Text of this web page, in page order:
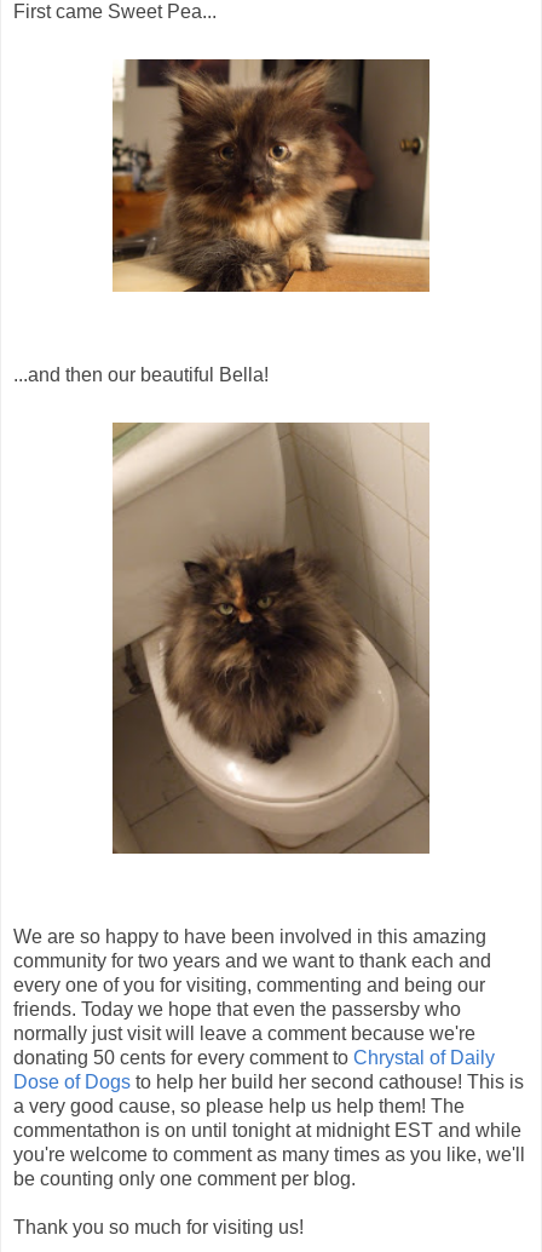
First came Sweet Pea...
...and then our beautiful Bella!
We are so happy to have been involved in this amazing
community for two years and we want to thank each and
every one of you for visiting, commenting and being our
friends. Today we hope that even the passersby who
normally just visit will leave a comment because we're
donating 50 cents for every comment to Chrystal of Daily
Dose of Dogs to help her build her second cathouse! This is
a very good cause, so please help us help them! The
commentathon is on until tonight at midnight EST and while
you're welcome to comment as many times as you like, we'll
be counting only one comment per blog.
Thank you so much for visiting us!